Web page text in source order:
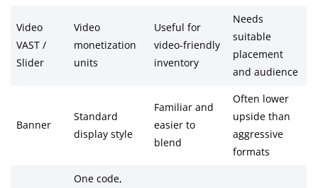
Video
VAST /
Slider
Video
monetization
units
Useful for
video-friendly
inventory
Needs
suitable
placement
and audience
Banner
Standard
display style
Familiar and
easier to
blend
Often lower
upside than
aggressive
formats
One code,